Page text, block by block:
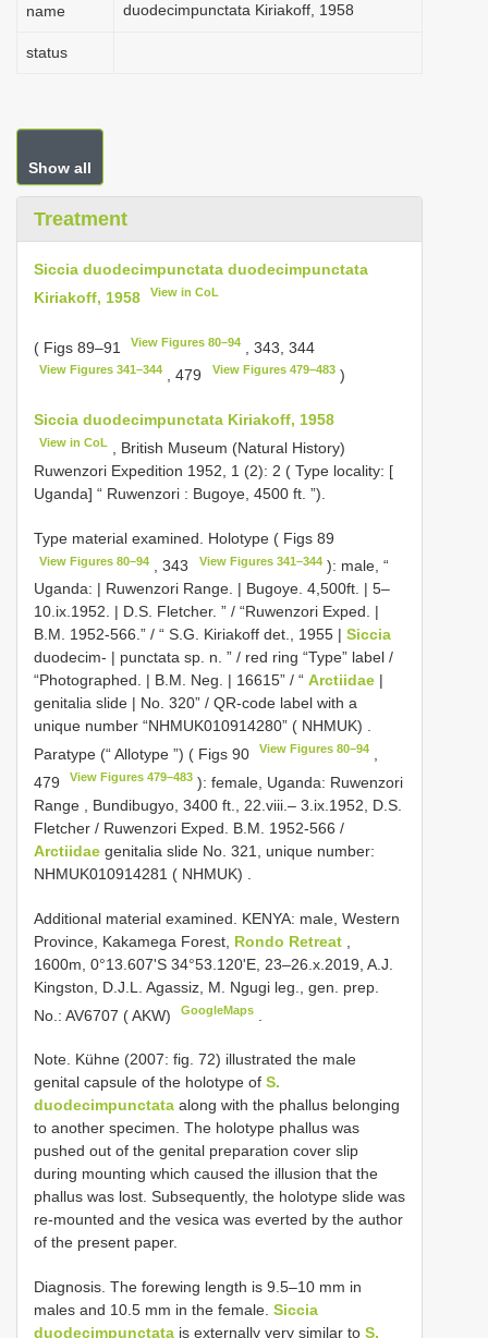
name
duodecimpunctata Kiriakoff, 1958
status
Show all
Treatment
Siccia duodecimpunctata duodecimpunctata
Kiriakoff, 1958
View in CoL
( Figs 89–91 View Figures 80–94 , 343, 344
View Figures 341–344 , 479 View Figures 479–483)
Siccia duodecimpunctata Kiriakoff, 1958
View in CoL
, British Museum (Natural History)
Ruwenzori Expedition 1952, 1 (2): 2 ( Type locality: [
Uganda] “ Ruwenzori : Bugoye, 4500 ft. ”).
Type material examined. Holotype ( Figs 89
View Figures 80–94 , 343 View Figures 341–344): male, “
Uganda: | Ruwenzori Range. | Bugoye. 4,500ft. | 5–
10.ix.1952. | D.S. Fletcher. ” / “Ruwenzori Exped. |
B.M. 1952-566.” / “ S.G. Kiriakoff det., 1955 | Siccia
duodecim- | punctata sp. n. ” / red ring “Type” label /
“Photographed. | B.M. Neg. | 16615” / “ Arctiidae |
genitalia slide | No. 320” / QR-code label with a
unique number “NHMUK010914280” ( NHMUK) .
Paratype (“ Allotype ”) ( Figs 90
View Figures 80–94
479
View Figures 479–483 ): female, Uganda: Ruwenzori
Range , Bundibugyo, 3400 ft., 22.viii.– 3.ix.1952, D.S.
Fletcher / Ruwenzori Exped. B.M. 1952-566 /
Arctiidae genitalia slide No. 321, unique number:
NHMUK010914281 ( NHMUK)
Additional material examined. KENYA: male, Western
Province, Kakamega Forest, Rondo Retreat
1600m, 0°13.607'S 34°53.120'E, 23–26.x.2019, A.J.
Kingston, D.J.L. Agassiz, M. Ngugi leg., gen. prep.
No.: AV6707 ( AKW)
GoogleMaps
Note. Kühne (2007: fig. 72) illustrated the male
genital capsule of the holotype of S.
duodecimpunctata along with the phallus belonging
to another specimen. The holotype phallus was
pushed out of the genital preparation cover slip
during mounting which caused the illusion that the
phallus was lost. Subsequently, the holotype slide was
re-mounted and the vesica was everted by the author
of the present paper.
Diagnosis. The forewing length is 9.5–10 mm in
males and 10.5 mm in the female. Siccia
duodecimpunctata is externally very similar to S.